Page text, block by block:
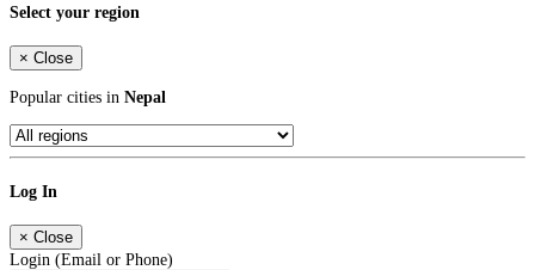
Select your region
× Close
Popular cities in Nepal
Log In
× Close
Login (Email or Phone)